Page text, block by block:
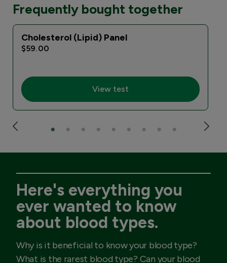
Frequently bought together
Cholesterol (Lipid) Panel
$59.00
View test
Here's everything you
ever wanted to know
about blood types.
Why is it beneficial to know your blood type?
What is the rarest blood type? Can your blood